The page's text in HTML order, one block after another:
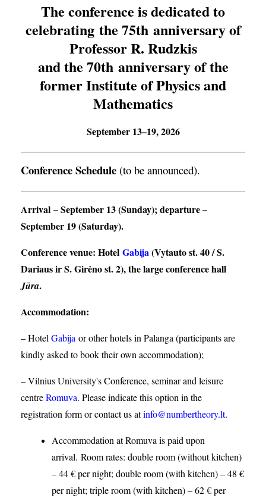
The conference is dedicated to
celebrating the 75th anniversary of
Professor R. Rudzkis
and the 70th anniversary of the
former Institute of Physics and
Mathematics
September 13–19, 2026
Conference Schedule (to be announced).
Arrival – September 13 (Sunday);departure–
September 19 (Saturday).
Conference venue: Hotel Gabija(Vytauto st. 40 / S.
Dariaus ir S. Girėno st. 2), the large conference hall
Jūra.
Accommodation:
– Hotel Gabija or other hotels in Palanga (participants are
kindly asked to book their own accommodation);
– Vilnius University's Conference, seminar and leisure
centreRomuva. Please indicate this option in the
registration form or contact us atinfo@numbertheory.lt.
Accommodation at Romuva is paid upon
arrival. Room rates: double room (without kitchen)
– 44 € per night; double room (with kitchen) – 48 €
per night; triple room (with kitchen) – 62 € per